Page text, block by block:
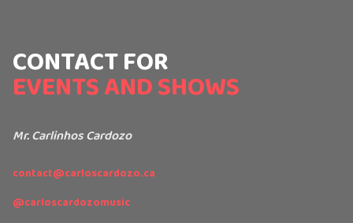
CONTACT FOR
EVENTS AND SHOWS
Mr. Carlinhos Cardozo
contact@carloscardozo.ca
@carloscardozomusic